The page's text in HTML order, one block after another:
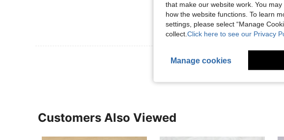
View More Reviews
Customers Also Viewed
that make our website work. You
how the website functions. To learn
settings, please select “Manage
collect. Click here to see our Privacy
Manage cookies